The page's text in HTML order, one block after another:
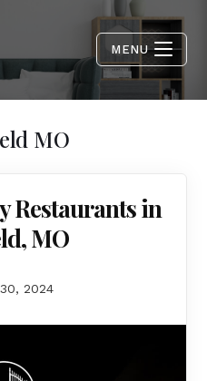
MENU
MO
Restaurants in
MO
2024